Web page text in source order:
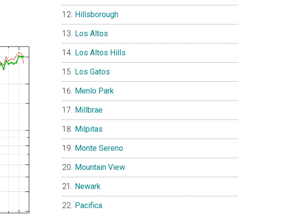
Hillsborough
Los Altos
Los Altos Hills
Los Gatos
Menlo Park
Millbrae
Milpitas
Monte Sereno
Mountain View
Newark
Pacifica